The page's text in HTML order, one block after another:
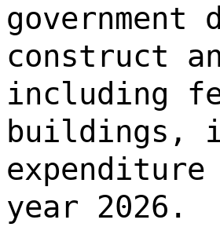
construct
including
buildings,
year 2026.